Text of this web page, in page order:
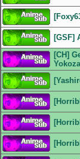
[GSF]
[CH]